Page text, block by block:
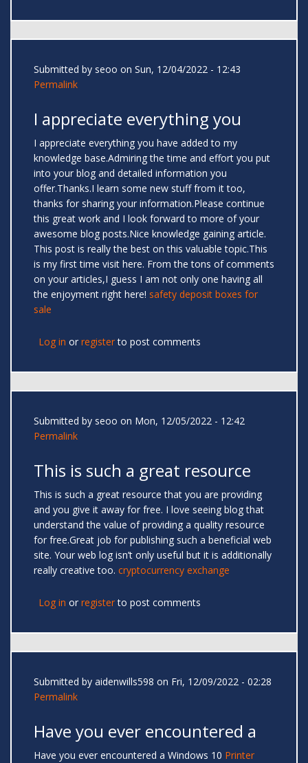
Submitted by seoo on Sun, 12/04/2022 - 12:43
Permalink
I appreciate everything you
I appreciate everything you have added to my
knowledge base.Admiring the time and effort you put
into your blog and detailed information you
offer.Thanks.I learn some new stuff from it too,
thanks for sharing your information.Please continue
this great work and I look forward to more of your
awesome blog posts.Nice knowledge gaining article.
This post is really the best on this valuable topic.This
is my first time visit here. From the tons of comments
on your articles,I guess I am not only one having all
the enjoyment right here! safety deposit boxes for
sale
Log in or registerto post comments
Submitted by seoo on Mon, 12/05/2022 - 12:42
Permalink
This is such a great resource
This is such a great resource that you are providing
and you give it away for free. I love seeing blog that
understand the value of providing a quality resource
for free.Great job for publishing such a beneficial web
site. Your web log isn’t only useful but it is additionally
really creative too. cryptocurrency exchange
Log in or registerto post comments
Submitted by aidenwills598 on Fri, 12/09/2022 - 02:28
Permalink
Have you ever encountered a
Have you ever encountered a Windows 10 Printer